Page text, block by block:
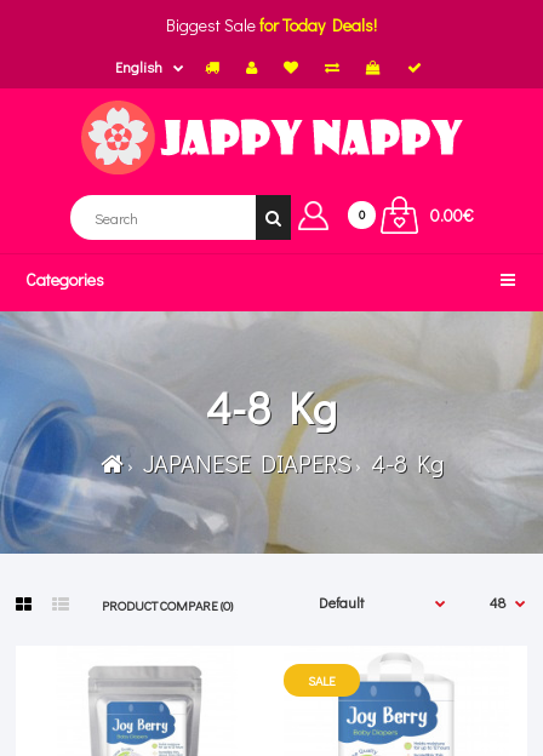
Biggest Salefor Today Deals!
English
0 0.00€
Categories
4-8 Kg
JAPANESE DIAPERS 4-8 Kg
PRODUCT COMPARE (0)
SALE